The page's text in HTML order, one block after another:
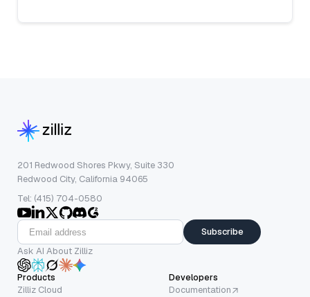
201 Redwood Shores Pkwy, Suite 330
Redwood City, California 94065
Tel: (415) 704-0580
Subscribe
Ask AI About Zilliz
Products
Zilliz Cloud
Developers
Documentation